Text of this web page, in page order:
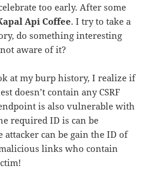
too early. After some
Api Coffee. I try to take a
do something interesting
aware of it?
at my burp history, I realize if
doesn’t contain any CSRF
is also vulnerable with
required ID is can be
attacker can be gain the ID of
links who contain